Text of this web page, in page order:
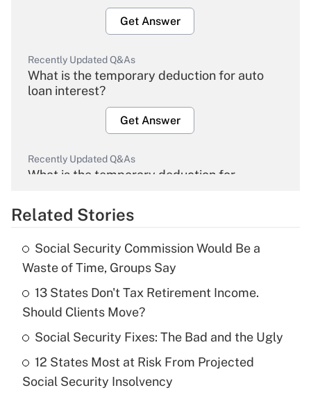
Get Answer
Recently Updated Q&As
What is the temporary deduction for auto
loan interest?
Get Answer
Recently Updated Q&As
What is the temporary deduction for
Get Answer
Recently Updated Q&As
What is the temporary deduction for tip
income?
Get Answer
Recently Updated Q&As
What is a high deductible health plan for
purposes of an HSA?
Related Stories
Social Security Commission Would Be a
Waste of Time, Groups Say
13 States Don't Tax Retirement Income.
Should Clients Move?
Social Security Fixes: The Bad and the Ugly
12 States Most at Risk From Projected
Social Security Insolvency